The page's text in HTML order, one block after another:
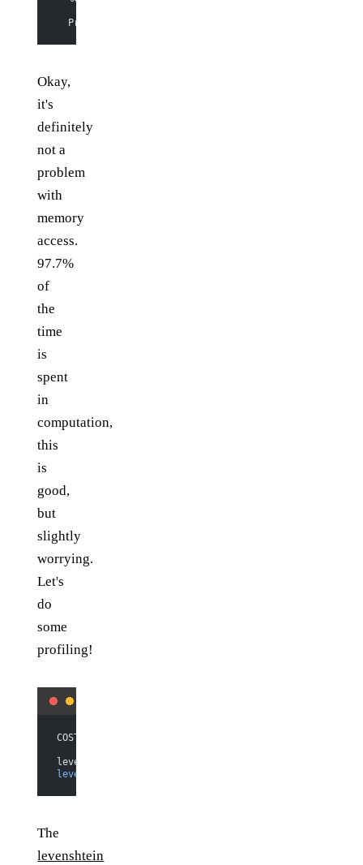
  Productivity
Okay,
it's
definitely
not a
problem
with
memory
access.
97.7%
of
the
time
is
spent
in
computation,
this
is
good,
but
slightly
worrying.
Let's
do
some
profiling!
COST CENTRE   MODULE           %time %alloc
levenshtein
levenshtein.d
The
levenshtein